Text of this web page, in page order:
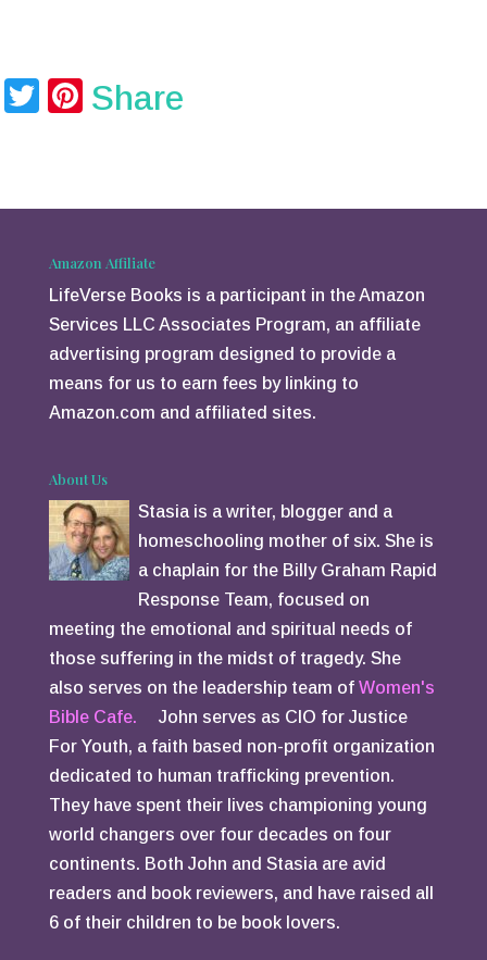
T
er
Pi
e
Share
Amazon Affiliate
LifeVerse Books is a participant in the Amazon
Services LLC Associates Program, an affiliate
advertising program designed to provide a
means for us to earn fees by linking to
Amazon.com and affiliated sites.
About Us
Stasia is a writer, blogger and a
homeschooling mother of six. She is
a chaplain for the Billy Graham Rapid
Response Team, focused on
meeting the emotional and spiritual needs of
those suffering in the midst of tragedy. She
also serves on the leadership team of Women's
Bible Cafe. John serves as CIO for Justice
For Youth, a faith based non-profit organization
dedicated to human trafficking prevention.
They have spent their lives championing young
world changers over four decades on four
continents. Both John and Stasia are avid
readers and book reviewers, and have raised all
6 of their children to be book lovers.